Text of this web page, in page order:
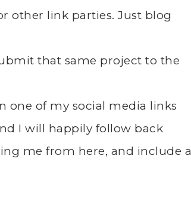
other link parties. Just blog
that same project to the
one of my social media links
I will happily follow back
me from here, and include a